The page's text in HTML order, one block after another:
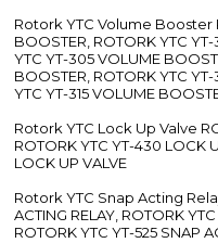
Rotork YTC Volume Booster
BOOSTER, ROTORK YTC
YTC YT-305 VOLUME
BOOSTER, ROTORK YTC
YTC YT-315 VOLUME
Rotork YTC Lock Up Valve
ROTORK YTC YT-430 LOCK
LOCK UP VALVE
Rotork YTC Snap Acting
ACTING RELAY, ROTORK
ROTORK YTC YT-525 SNAP